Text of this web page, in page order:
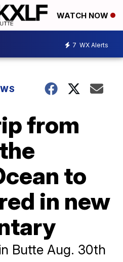
WATCH NOW
7 WX Alerts
from
to
in new
Butte Aug. 30th